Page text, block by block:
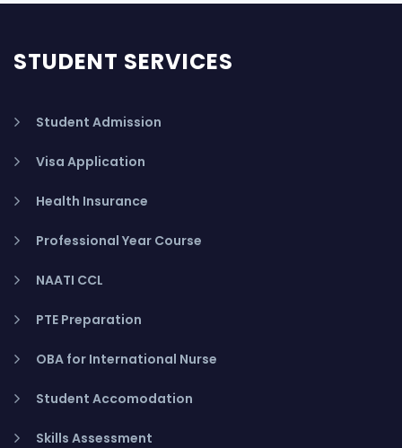
STUDENT SERVICES
Student Admission
Visa Application
Health Insurance
Professional Year Course
NAATI CCL
PTE Preparation
OBA for International Nurse
Student Accomodation
Skills Assessment